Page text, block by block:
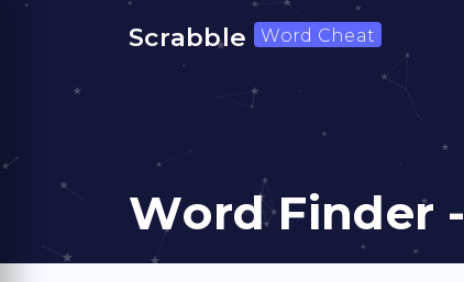
Scrabble Word Cheat
Word Finder -